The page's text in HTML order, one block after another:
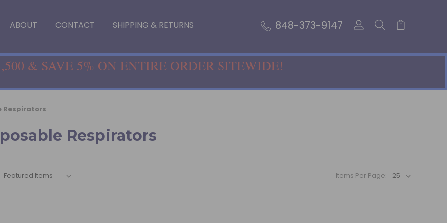
ABOUT CONTACT SHIPPING & RETURNS 848-373-9147
& SAVE 5% ON ENTIRE ORDER SITEWIDE!
Respirators
Respirators
Items Per Page: